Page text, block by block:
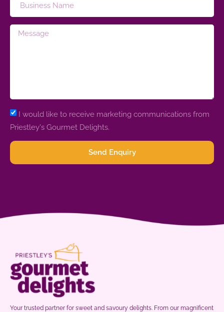
I would like to receive marketing communications from
Priestley's Gourmet Delights.
Send Enquiry
Your trusted partner for sweet and savoury delights. From our magnificent